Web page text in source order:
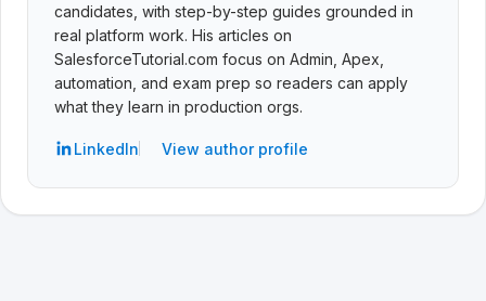
candidates, with step-by-step guides grounded in
real platform work. His articles on
SalesforceTutorial.com focus on Admin, Apex,
automation, and exam prep so readers can apply
what they learn in production orgs.
LinkedIn View author profile